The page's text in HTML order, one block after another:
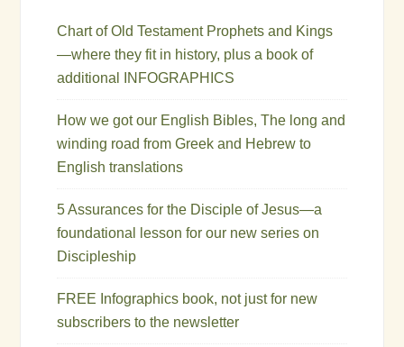
Chart of Old Testament Prophets and Kings
—where they fit in history, plus a book of
additional INFOGRAPHICS
How we got our English Bibles, The long and
winding road from Greek and Hebrew to
English translations
5 Assurances for the Disciple of Jesus—a
foundational lesson for our new series on
Discipleship
FREE Infographics book, not just for new
subscribers to the newsletter